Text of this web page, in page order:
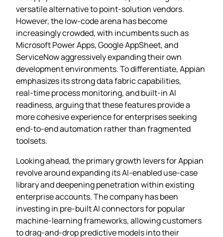
versatile alternative to point‑solution vendors.
However, the low‑code arena has become
increasingly crowded, with incumbents such as
Microsoft Power Apps, Google AppSheet, and
ServiceNow aggressively expanding their own
development environments. To differentiate, Appian
emphasizes its strong data fabric capabilities,
real‑time process monitoring, and built‑in AI
readiness, arguing that these features provide a
more cohesive experience for enterprises seeking
end‑to‑end automation rather than fragmented
toolsets.
Looking ahead, the primary growth levers for Appian
revolve around expanding its AI‑enabled use‑case
library and deepening penetration within existing
enterprise accounts. The company has been
investing in pre‑built AI connectors for popular
machine‑learning frameworks, allowing customers
to drag‑and‑drop predictive models into their